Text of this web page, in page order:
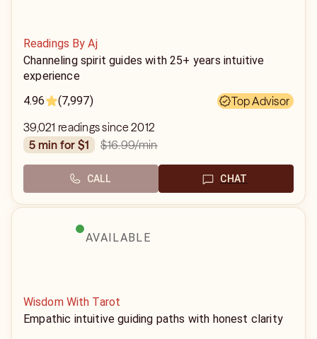
Readings By Aj
Channeling spirit guides with 25+ years intuitive
experience
4.96
(7,997)
Top Advisor
39,021 readings since 2012
5 min for $1
$16.99/min
CALL CHAT
AVAILABLE
Wisdom With Tarot
Empathic intuitive guiding paths with honest clarity